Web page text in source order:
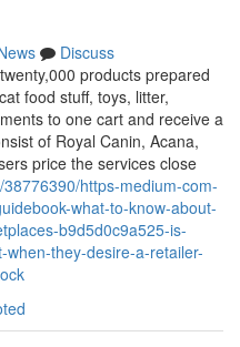
Discuss
products prepared
food stuff, toys, litter,
to one cart and receive a
of Royal Canin, Acana,
price the services close
https-medium-com-
what-to-know-about-
b9d5d0c9a525-is-
they-desire-a-retailer-